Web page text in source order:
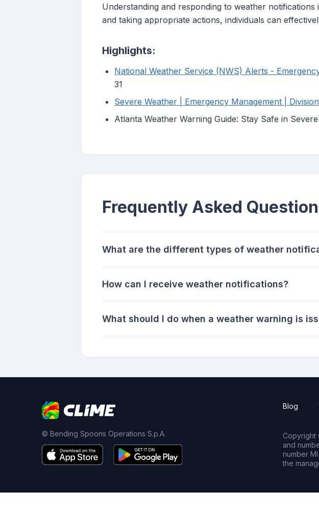
Understanding and responding to weather
and taking appropriate actions, individuals can
Highlights:
National Weather Service (NWS) Alerts -
31
Severe Weather | Emergency Management |
Atlanta Weather Warning Guide: Stay Safe in
Frequently Asked
What are the different types of weather
How can I receive weather notifications?
What should I do when a weather warning is
© Bending Spoons Operations S.p.A.
Blog
Copyright
and
number
the